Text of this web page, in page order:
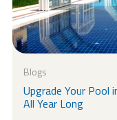
Blogs
Upgrade Your
All Year Long